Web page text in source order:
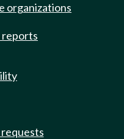
organizations